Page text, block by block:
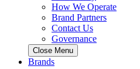
How We Operate
Brand Partners
Contact Us
Governance
Close Menu
Brands